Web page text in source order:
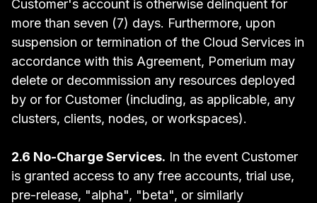
Customer's account is otherwise delinquent for
more than seven (7) days. Furthermore, upon
suspension or termination of the Cloud Services in
accordance with this Agreement, Pomerium may
delete or decommission any resources deployed
by or for Customer (including, as applicable, any
clusters, clients, nodes, or workspaces).
2.6 No-Charge Services. In the event Customer
is granted access to any free accounts, trial use,
pre-release, "alpha", "beta", or similarly